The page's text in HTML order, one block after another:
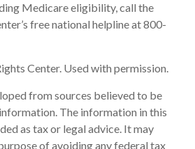
Medicare eligibility, call the
free national helpline at 800-
Center. Used with permission.
from sources believed to be
The information in this
as tax or legal advice. It may
of avoiding any federal tax